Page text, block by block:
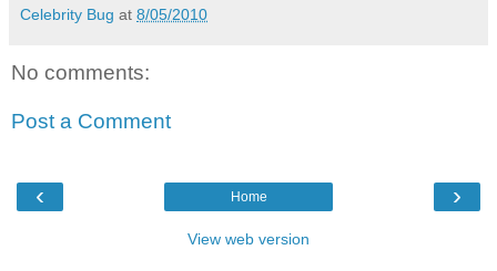
Celebrity Bug at 8/05/2010
No comments:
Post a Comment
‹ ›
Home
View web version